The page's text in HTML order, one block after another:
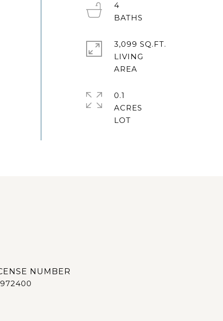
4
3,099 SQ.FT.
LIVING
0.1
ACRES